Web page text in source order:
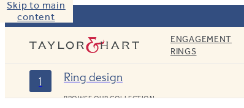
Skip to main
content
Taylor & HartENGAGEMENT
RINGS
1 Ring design
BROWSE OUR COLLECTION